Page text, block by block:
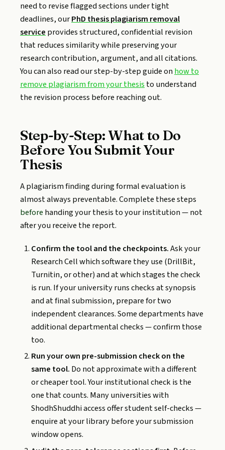
need to revise flagged sections under tight
deadlines, ourPhD thesis plagiarism removal
serviceprovides structured, confidential revision
that reduces similarity while preserving your
research contribution, argument, and all citations.
You can also read our step-by-step guide onhow to
remove plagiarism from your thesisto understand
the revision process before reaching out.
Step-by-Step: What to Do
Before You Submit Your
Thesis
A plagiarism finding during formal evaluation is
almost always preventable. Complete these steps
before handing your thesis to your institution — not
after you receive the report.
Confirm the tool and the checkpoints.Ask your
Research Cell which software they use (DrillBit,
Turnitin, or other) and at which stages the check
is run. If your university runs checks at synopsis
and at final submission, prepare for two
independent clearances. Some departments have
additional departmental checks — confirm those
too.
Run your own pre-submission check on the
same tool. Do not approximate with a different
or cheaper tool. Your institutional check is the
one that counts. Many universities with
ShodhShuddhi access offer student self-checks —
enquire at your library before your submission
window opens.